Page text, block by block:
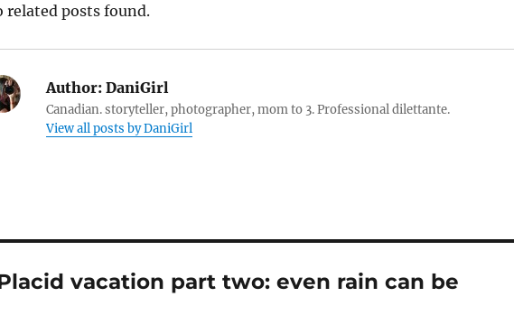
related posts found.
Author:DaniGirl
Canadian. storyteller, photographer, mom to 3. Professional dilettante.
View all posts by DaniGirl
vacation part two: even rain can be